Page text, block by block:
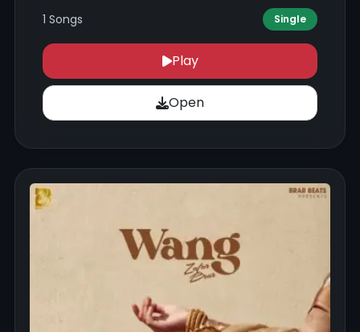
1 Songs Single
Play
Open